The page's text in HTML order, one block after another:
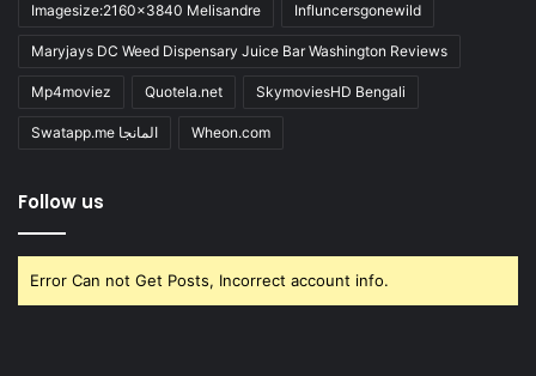
Imagesize:2160x3840 Melisandre Influncersgonewild
Maryjays DC Weed Dispensary Juice Bar Washington Reviews
Mp4moviez Quotela.net SkymoviesHD Bengali
Swatapp.me المانجا Wheon.com
Follow us
Error Can not Get Posts, Incorrect account info.